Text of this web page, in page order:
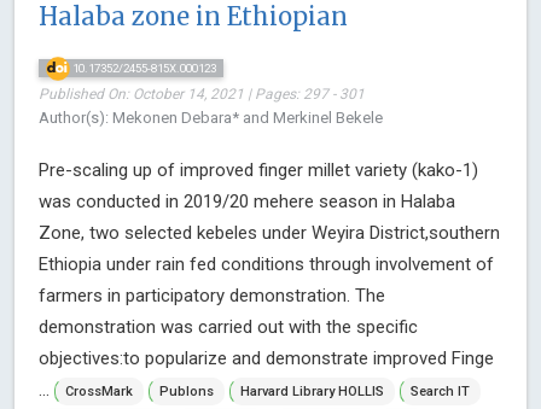
Halaba zone in Ethiopian
10.17352/2455-815X.000123
Published On: October 14, 2021 | Pages: 297 - 301
Author(s): Mekonen Debara* and Merkinel Bekele
Pre-scaling up of improved finger millet variety (kako-1)
was conducted in 2019/20 mehere season in Halaba
Zone, two selected kebeles under Weyira District,southern
Ethiopia under rain fed conditions through involvement of
farmers in participatory demonstration. The
demonstration was carried out with the specific
objectives:to popularize and demonstrate improved Finge
...
CrossMark Publons Harvard Library HOLLIS
Search IT